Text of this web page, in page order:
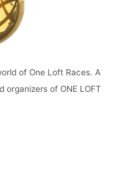
of One Loft Races. A
organizers of ONE LOFT